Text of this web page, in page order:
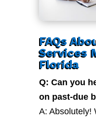
FAQs
Services
Florida
Q: Can you
on past-due
A: Absolutely!